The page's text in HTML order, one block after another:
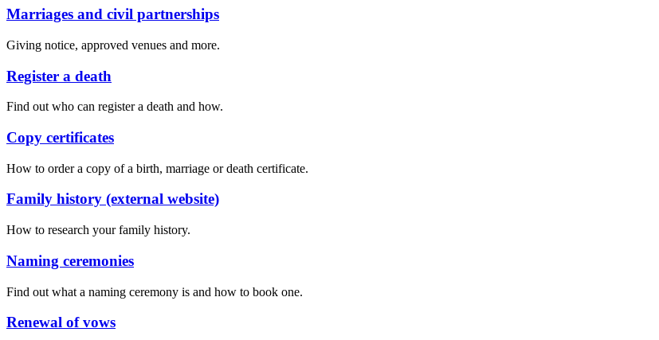
Marriages and civil partnerships
Giving notice, approved venues and more.
Register a death
Find out who can register a death and how.
Copy certificates
How to order a copy of a birth, marriage or death certificate.
Family history (external website)
How to research your family history.
Naming ceremonies
Find out what a naming ceremony is and how to book one.
Renewal of vows